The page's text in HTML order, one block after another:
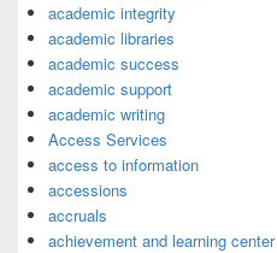
academic integrity
academic libraries
academic success
academic support
academic writing
Access Services
access to information
accessions
accruals
achievement and learning center